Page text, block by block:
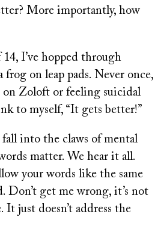
More importantly, how
I’ve hopped through
frog on leap pads. Never once,
on Zoloft or feeling suicidal
to myself, “It gets better!”
into the claws of mental
matter. We hear it all.
your words like the same
Don’t get me wrong, it’s not
It just doesn’t address the